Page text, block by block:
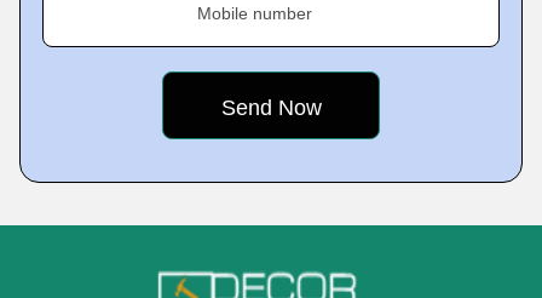
Mobile number